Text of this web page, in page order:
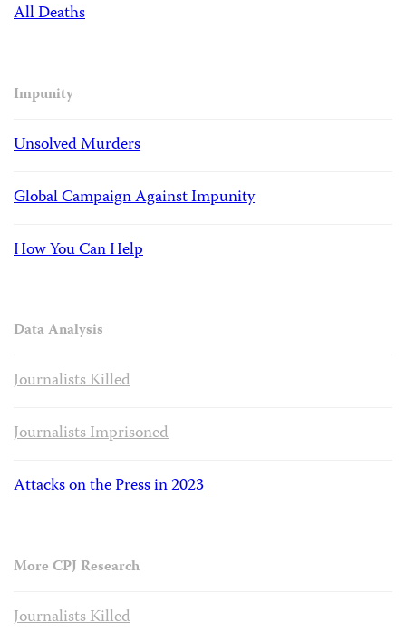
All Deaths
Impunity
Unsolved Murders
Global Campaign Against Impunity
How You Can Help
Data Analysis
Journalists Killed
Journalists Imprisoned
Attacks on the Press in 2023
More CPJ Research
Journalists Killed